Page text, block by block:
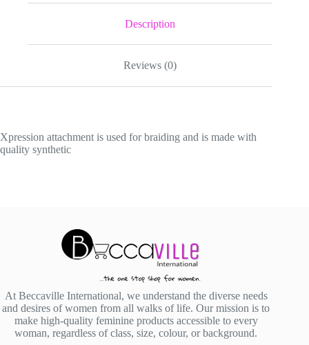
Description
Reviews (0)
Xpression attachment is used for braiding and is made with
quality synthetic
At Beccaville International, we understand the diverse needs
and desires of women from all walks of life. Our mission is to
make high-quality feminine products accessible to every
woman, regardless of class, size, colour, or background.